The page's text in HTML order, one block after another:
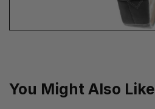
You Might Also Like